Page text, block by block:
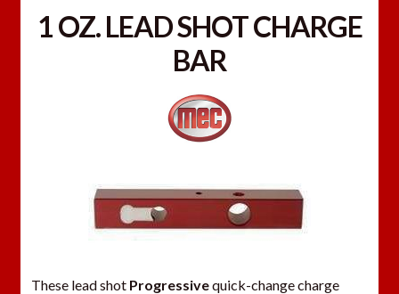
1 OZ. LEAD SHOT CHARGE
BAR
These lead shot Progressivequick-change charge